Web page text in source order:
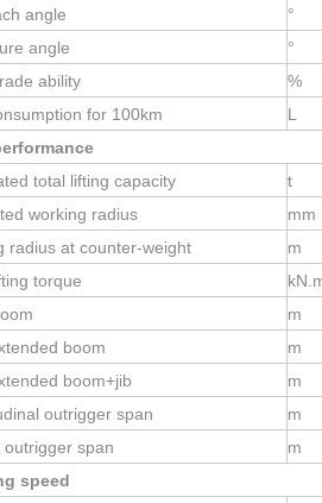
angle
°
angle
°
ability
%
for 100km
L
total lifting capacity
t
working radius
mm
radius at counter-weight
m
torque
m
boom
m
boom+jib
m
outrigger span
m
outrigger span
m
speed